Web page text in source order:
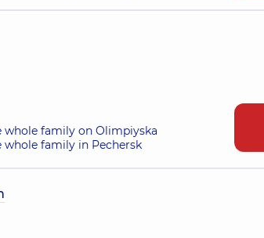
family on Olimpiyska
family in Pechersk